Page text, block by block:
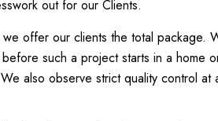
out for our Clients.
offer our clients the total package.
such a project starts in a home
also observe strict quality control